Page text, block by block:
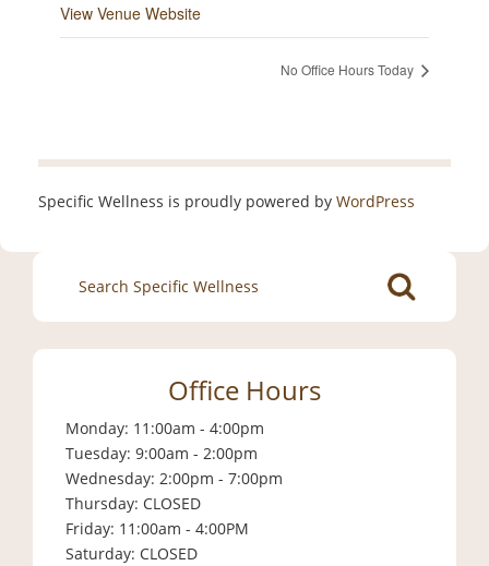
View Venue Website
No Office Hours Today
Specific Wellness is proudly powered by WordPress
Search
for:
Office Hours
Monday: 11:00am - 4:00pm
Tuesday: 9:00am - 2:00pm
Wednesday: 2:00pm - 7:00pm
Thursday: CLOSED
Friday: 11:00am - 4:00PM
Saturday: CLOSED